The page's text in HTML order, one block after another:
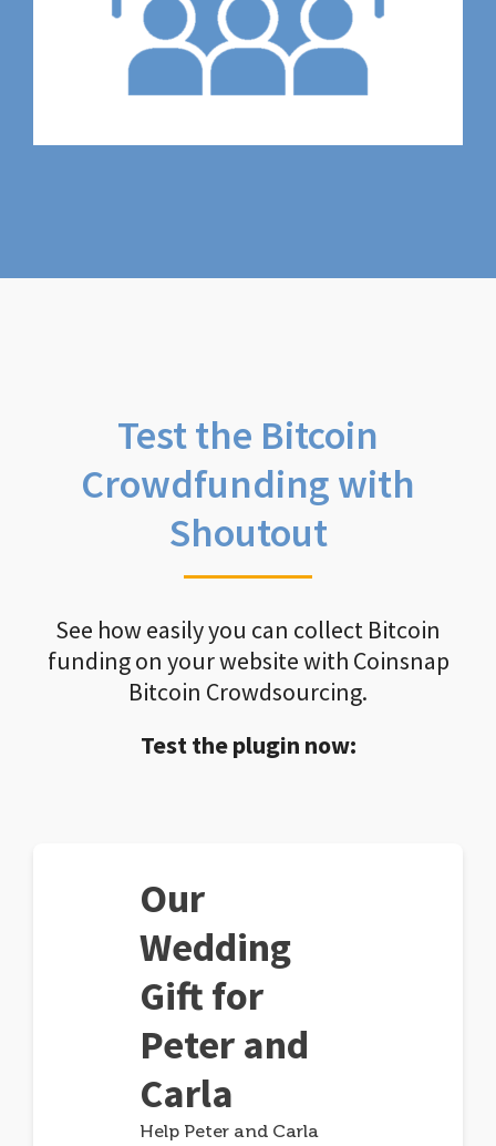
Test the Bitcoin
Crowdfunding with
Shoutout
See how easily you can collect Bitcoin
funding on your website with Coinsnap
Bitcoin Crowdsourcing.
Test the plugin now:
Our
Wedding
Gift for
Peter and
Carla
Help Peter and Carla